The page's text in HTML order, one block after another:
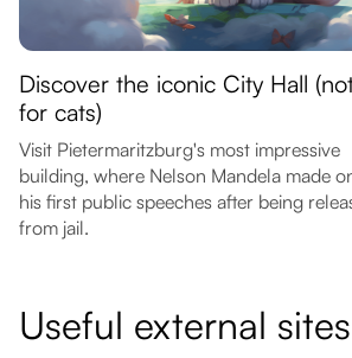
Discover the iconic City Hall
for cats)
Visit Pietermaritzburg's most impressive
building, where Nelson Mandela made
his first public speeches after being
from jail.
Useful external sites